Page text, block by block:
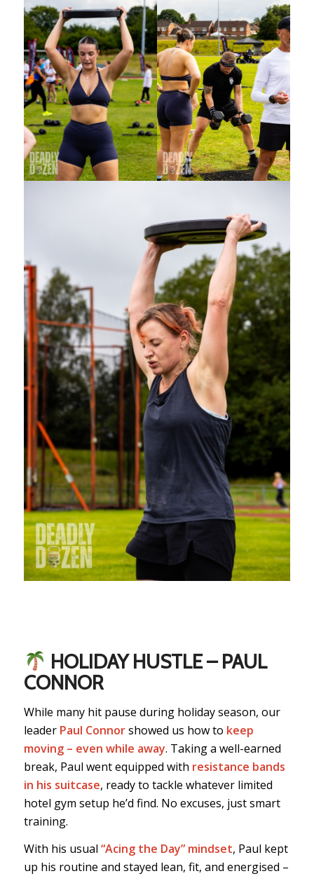
HOLIDAY HUSTLE – PAUL
CONNOR
While many hit pause during holiday season, our
leader Paul Connorshowed us how to keep
moving – even while away. Taking a well-earned
break, Paul went equipped with resistance bands
in his suitcase, ready to tackle whatever limited
hotel gym setup he’d find. No excuses, just smart
training.
With his usual “Acing the Day” mindset, Paul kept
up his routine and stayed lean, fit, and energised –